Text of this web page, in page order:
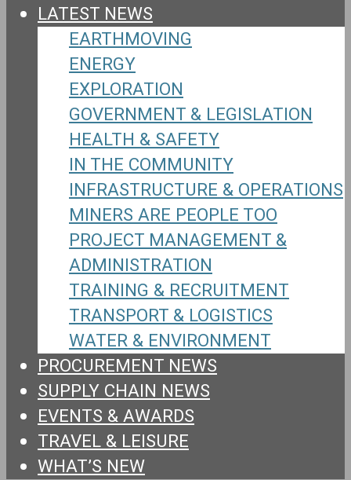
LATEST NEWS
EARTHMOVING
ENERGY
EXPLORATION
GOVERNMENT & LEGISLATION
HEALTH & SAFETY
IN THE COMMUNITY
INFRASTRUCTURE & OPERATIONS
MINERS ARE PEOPLE TOO
PROJECT MANAGEMENT &
ADMINISTRATION
TRAINING & RECRUITMENT
TRANSPORT & LOGISTICS
WATER & ENVIRONMENT
PROCUREMENT NEWS
SUPPLY CHAIN NEWS
EVENTS & AWARDS
TRAVEL & LEISURE
WHAT’S NEW